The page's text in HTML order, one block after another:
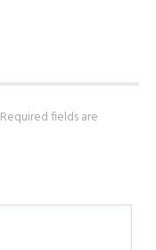
Required fields are